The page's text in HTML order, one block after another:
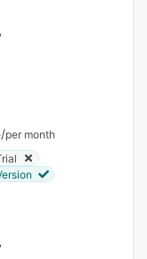
/per month